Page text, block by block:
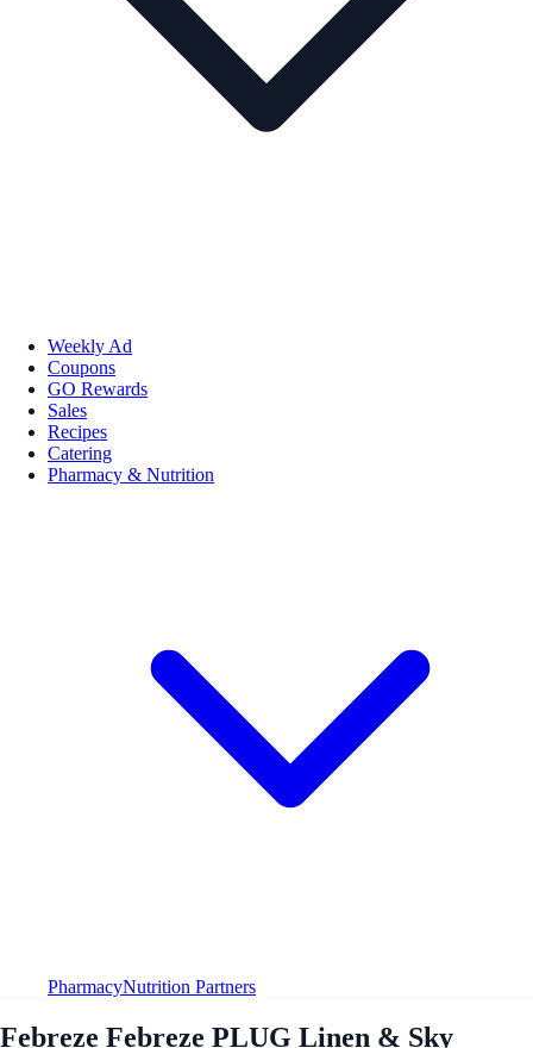
Weekly Ad
Coupons
GO Rewards
Sales
Recipes
Catering
Pharmacy & Nutrition
PharmacyNutrition Partners
Febreze Febreze PLUG Linen & Sky